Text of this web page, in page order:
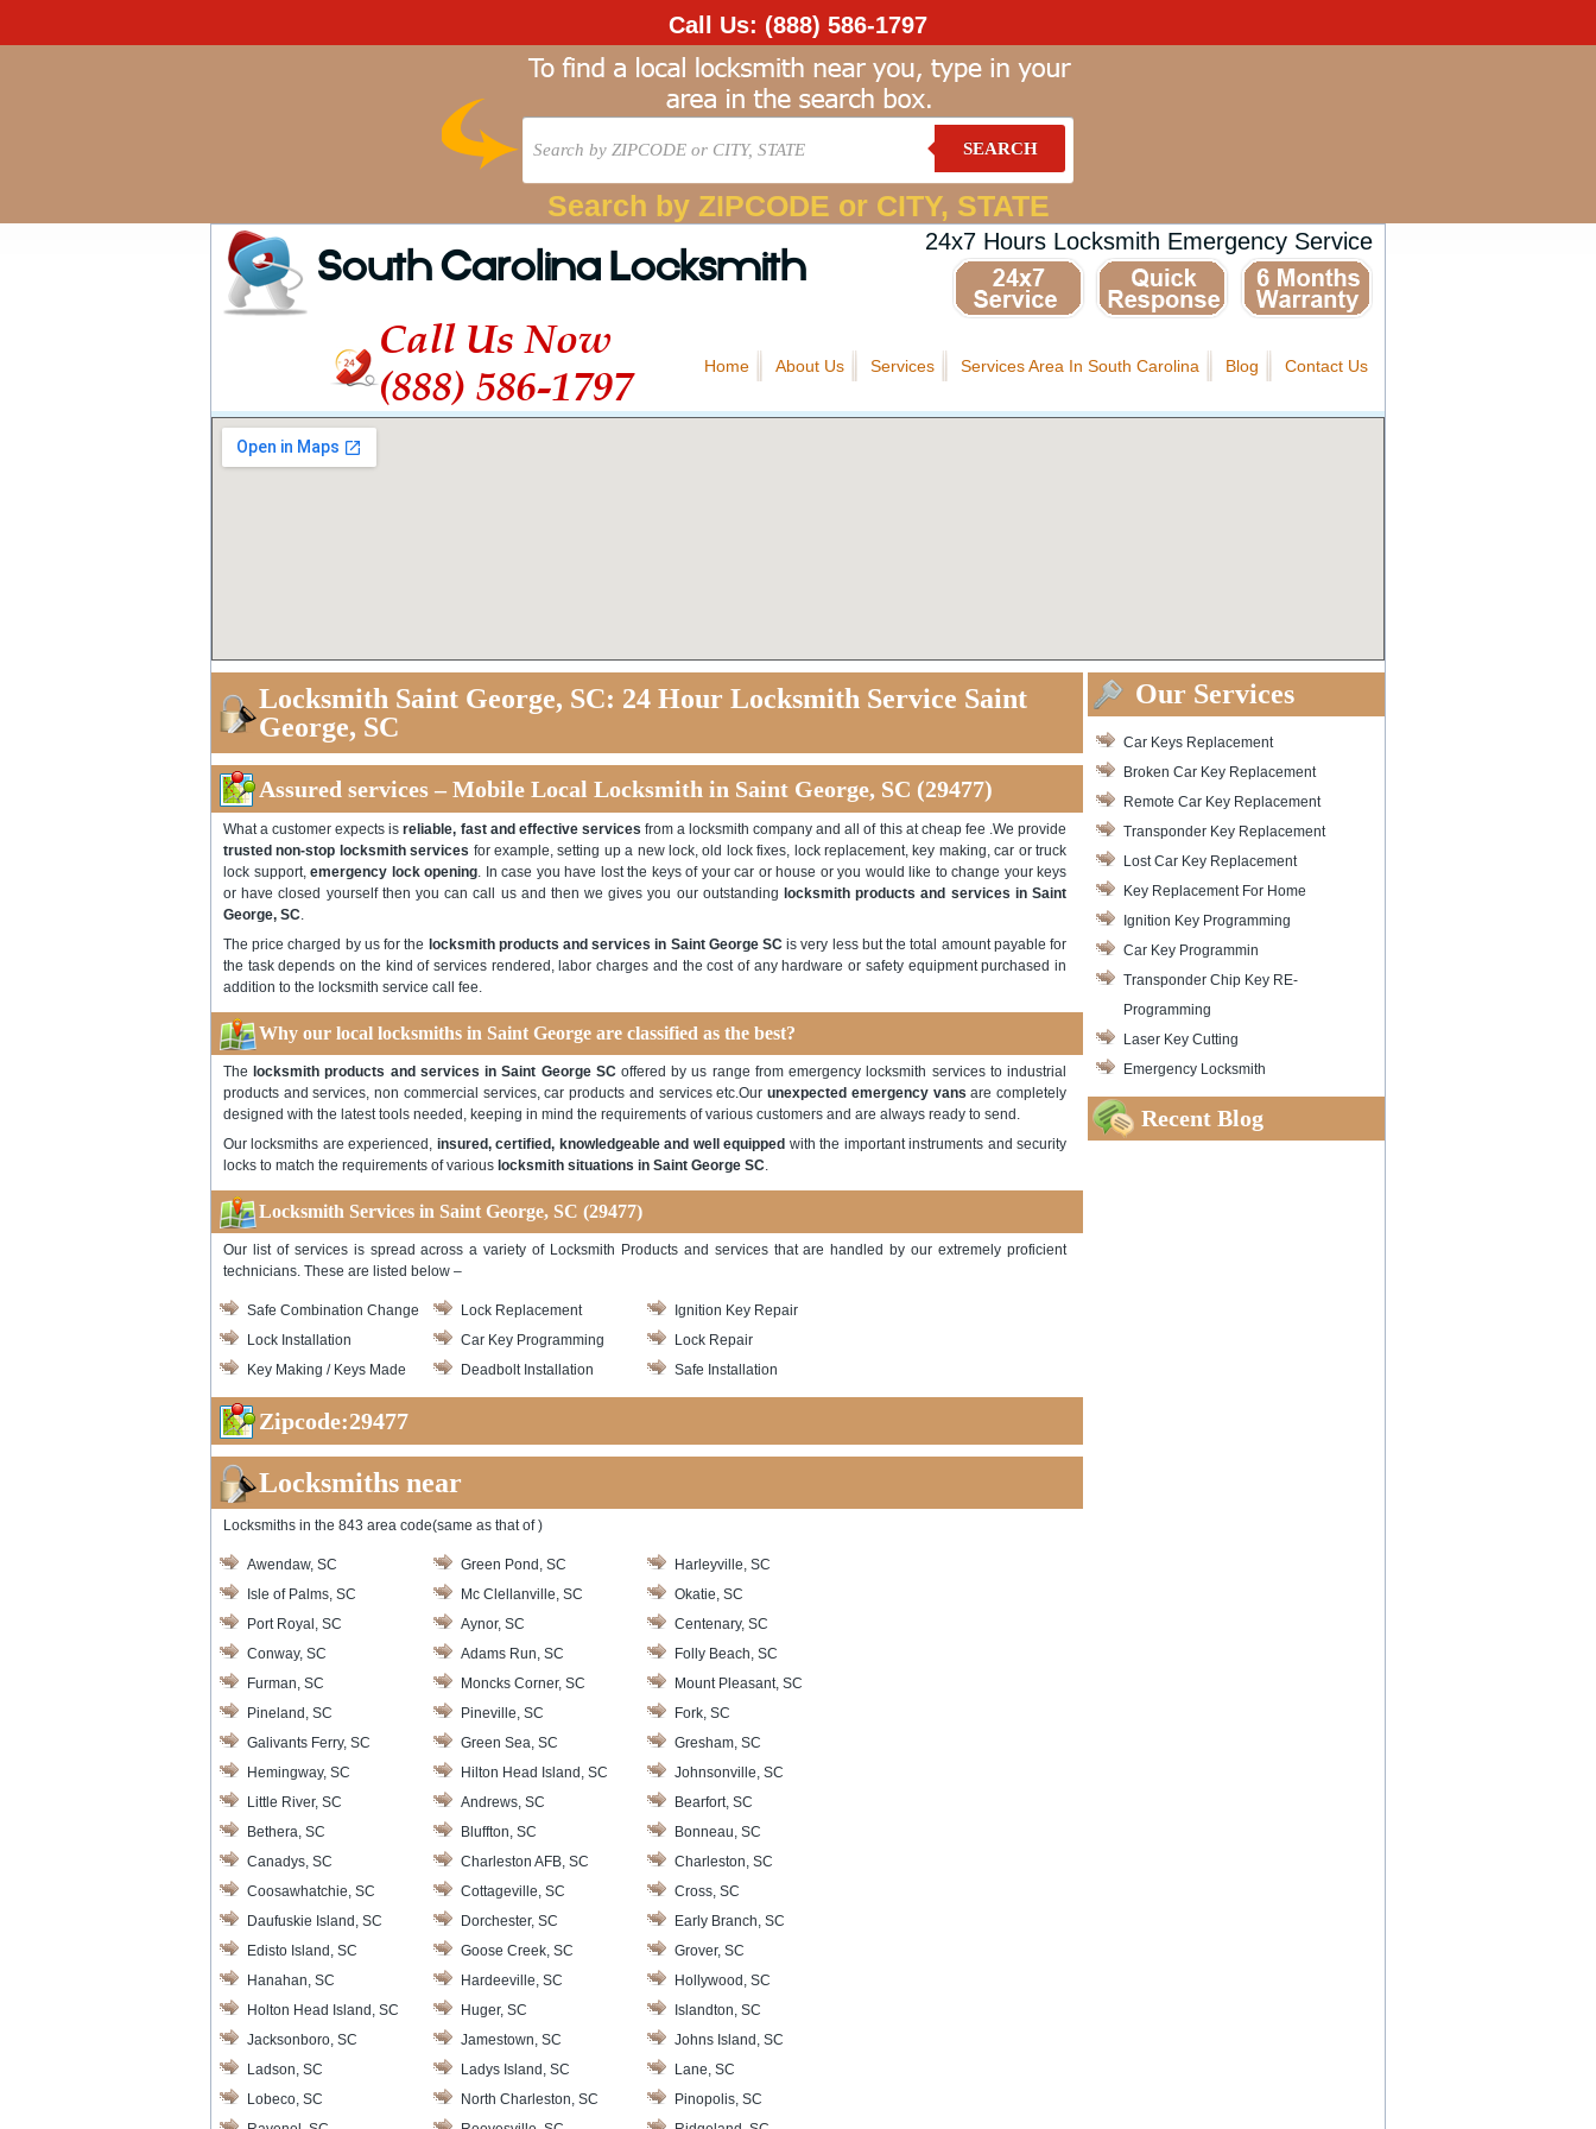
Call Us: (888) 586-1797
SEARCH
Search by ZIPCODE or CITY, STATE
South Carolina Locksmith
24x7 Hours Locksmith Emergency Service
Call Us Now
(888) 586-1797
Home About Us Services Services Area In South Carolina Blog Contact Us
Locksmith Saint George, SC: 24 Hour Locksmith Service Saint
George, SC
Assured services – Mobile Local Locksmith in Saint George, SC (29477)
What a customer expects isreliable, fast and effective services from a locksmith company and all of this at cheap fee .We provide
trusted non-stop locksmith services for example, setting up a new lock, old lock fixes, lock replacement, key making, car or truck
lock support, emergency lock opening. In case you have lost the keys of your car or house or you would like to change your keys
or have closed yourself then you can call us and then we gives you our outstanding locksmith products and services in Saint
George, SC.
The price charged by us for the locksmith products and services in Saint George SC is very less but the total amount payable for
the task depends on the kind of services rendered, labor charges and the cost of any hardware or safety equipment purchased in
addition to the locksmith service call fee.
Why our local locksmiths in Saint George are classified as the best?
The locksmith products and services in Saint George SCoffered by us range from emergency locksmith services to industrial
products and services, non commercial services, car products and services etc.Ourunexpected emergency vans are completely
designed with the latest tools needed, keeping in mind the requirements of various customers and are always ready to send.
Our locksmiths are experienced, insured, certified, knowledgeable and well equipped with the important instruments and security
locks to match the requirements of various locksmith situations in Saint George SC.
Locksmith Services in Saint George, SC (29477)
Our list of services is spread across a variety of Locksmith Products and services that are handled by our extremely proficient
technicians. These are listed below –
Safe Combination Change Lock Replacement
Ignition Key Repair
Lock Installation
Car Key Programming
Lock Repair
Key Making / Keys Made
Deadbolt Installation Safe Installation
Zipcode:29477
Locksmiths near
Locksmiths in the 843 area code(same as that of )
Awendaw, SC Green Pond, SC
Harleyville, SC
Isle of Palms, SC
Mc Clellanville, SC
Okatie, SC
Port Royal, SC
Aynor, SC
Centenary, SC
Conway, SC
Adams Run, SC
Folly Beach, SC
Furman, SC
Moncks Corner, SC
Mount Pleasant, SC
Pineland, SC
Pineville, SC
Fork, SC
Galivants Ferry, SC
Green Sea, SC
Gresham, SC
Hemingway, SC
Hilton Head Island, SC
Johnsonville, SC
Little River, SC
Andrews, SC
Bearfort, SC
Bethera, SC
Bluffton, SC
Bonneau, SC
Canadys, SC
Charleston AFB, SC
Charleston, SC
Coosawhatchie, SC
Cottageville, SC
Cross, SC
Daufuskie Island, SC
Dorchester, SC
Early Branch, SC
Edisto Island, SC
Goose Creek, SC
Grover, SC
Hanahan, SC
Hardeeville, SC
Hollywood, SC
Holton Head Island, SC
Huger, SC
Islandton, SC
Jacksonboro, SC
Jamestown, SC
Johns Island, SC
Ladson, SC
Ladys Island, SC
Lane, SC
Lobeco, SC
North Charleston, SC
Pinopolis, SC
Our Services
Car Keys Replacement
Broken Car Key Replacement
Remote Car Key Replacement
Transponder Key Replacement
Lost Car Key Replacement
Key Replacement For Home
Ignition Key Programming
Car Key Programmin
Transponder Chip Key RE-
Programming
Laser Key Cutting
Emergency Locksmith
Recent Blog